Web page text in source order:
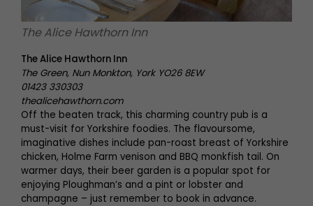
The Alice Hawthorn Inn
The Alice Hawthorn Inn
The Green, Nun Monkton, York YO26 8EW
01423 330303
thealicehawthorn.com
Off the beaten track, this charming country pub is a
must-visit for Yorkshire foodies. The flavoursome,
imaginative dishes include pan-roast breast of Yorkshire
chicken, Holme Farm venison and BBQ monkfish tail. On
warmer days, their beer garden is a popular spot for
enjoying Ploughman’s and a pint or lobster and
champagne – just remember to book in advance.